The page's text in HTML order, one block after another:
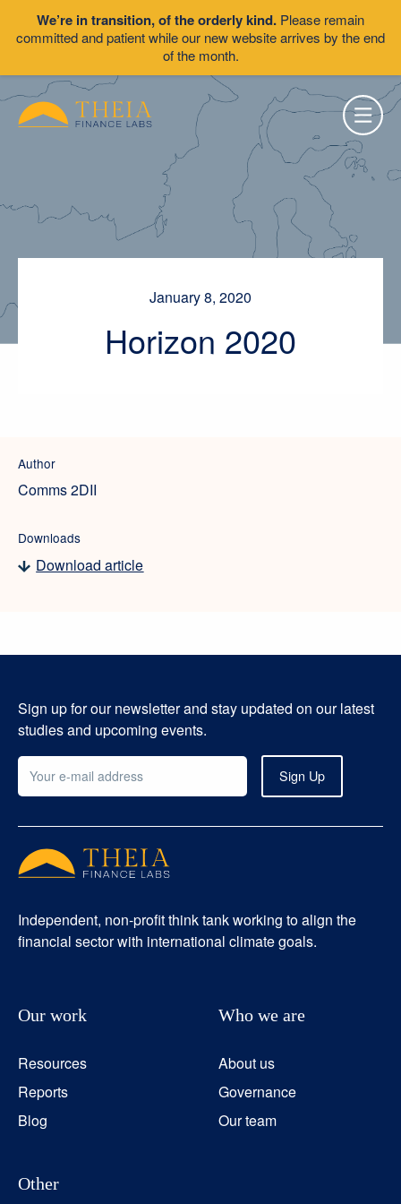
We’re in transition, of the orderly kind. Please remain
committed and patient while our new website arrives by the end
of the month.
January 8, 2020
Horizon 2020
Author
Comms 2DII
Downloads
Download article
Sign up for our newsletter and stay updated on our latest
studies and upcoming events.
Independent, non-profit think tank working to align the
financial sector with international climate goals.
Our work
Resources
Reports
Blog
Who we are
About us
Governance
Our team
Other